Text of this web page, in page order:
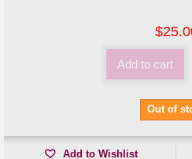
Add to cart
Out of
Add to Wishlist